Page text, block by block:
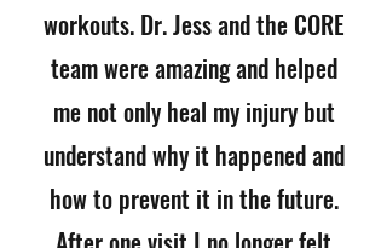
workouts. Dr. Jess and the CORE
team were amazing and helped
me not only heal my injury but
understand why it happened and
how to prevent it in the future.